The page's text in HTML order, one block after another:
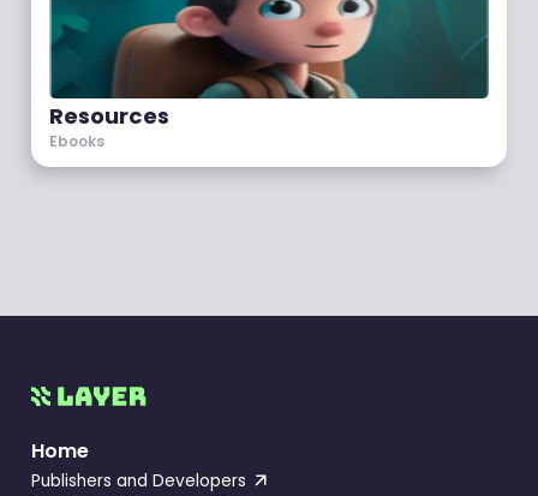
Resources
Ebooks
Home
Publishers and Developers